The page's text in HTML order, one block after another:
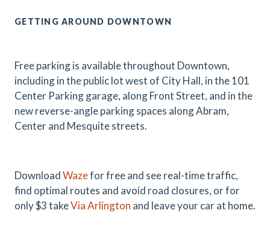
GETTING AROUND DOWNTOWN
Free parking is available throughout Downtown,
including in the public lot west of City Hall, in the 101
Center Parking garage, along Front Street, and in the
new reverse-angle parking spaces along Abram,
Center and Mesquite streets.
DownloadWazefor free and see real-time traffic,
find optimal routes and avoid road closures, or for
only $3 takeVia Arlington and leave your car at home.